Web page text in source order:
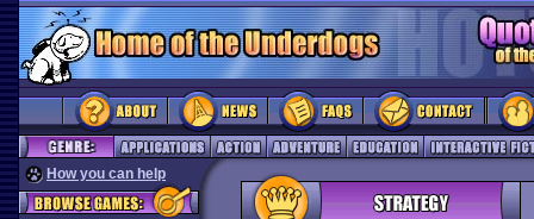
How you can help